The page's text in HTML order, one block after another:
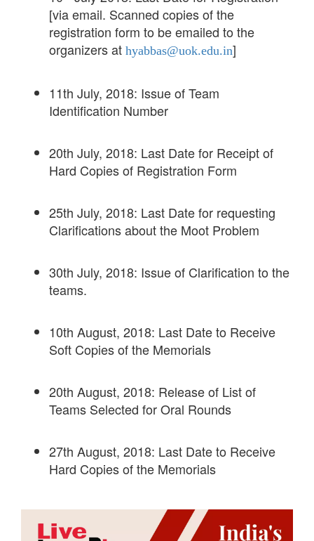
[via email. Scanned copies of the
registration form to be emailed to the
organizers at hyabbas@uok.edu.in]
11th July, 2018: Issue of Team
Identification Number
20th July, 2018: Last Date for Receipt of
Hard Copies of Registration Form
25th July, 2018: Last Date for requesting
Clarifications about the Moot Problem
30th July, 2018: Issue of Clarification to the
teams.
10th August, 2018: Last Date to Receive
Soft Copies of the Memorials
20th August, 2018: Release of List of
Teams Selected for Oral Rounds
27th August, 2018: Last Date to Receive
Hard Copies of the Memorials